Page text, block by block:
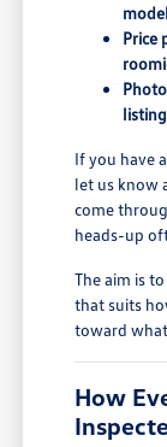
Price
listing
If you have
let us know
come
heads-up
The aim is
that suits
toward
How